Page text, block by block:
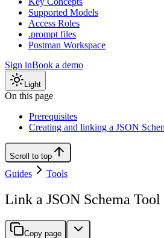
Supported Models
Access Roles
.prompt files
Postman Workspace
Sign inBook a demo
Light
On this page
Prerequisites
Creating and linking a JSON
Scroll to top
Guides Tools
Link a JSON Schema Tool
Copy page